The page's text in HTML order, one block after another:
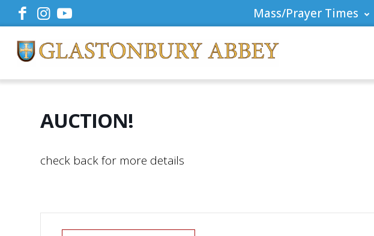
Mass/Prayer Times
AUCTION!
check back for more details